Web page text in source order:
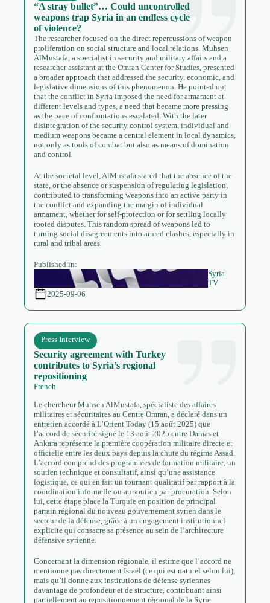
“A stray bullet”… Could uncontrolled
weapons trap Syria in an endless cycle
of violence?
The researcher focused on the direct repercussions of weapon
proliferation on social structure and local relations. Muhsen
AlMustafa, a specialist in security and military affairs and a
researcher assistant at the Omran Center for Studies, presented
a broader approach that addressed the security, economic, and
legislative dimensions of this phenomenon. He pointed out
that the conflict in Syria imposed the need for armament at
different levels and types, a need that became more pressing
as the pace of confrontations escalated. With the later
disintegration of the security control system, individual and
medium weapons became a central element in local dynamics,
not only as tools of combat but also as means of domination
and control.
At the societal level, AlMustafa stated that the absence of the
state, or the absence or suspension of regulating legislation,
contributed to transforming weapons into an active party in
the conflict and expanding the margin of individual
armament, whether for self-protection or for settling locally
rooted disputes. This random spread of weapons led to
turning social disagreements into armed clashes, especially in
rural and tribal areas.
Published in:
Syria
TV
2025-09-06
Security agreement with Turkey
contributes to Syria’s regional
repositioning
Press Interview
French
Le chercheur Muhsen AlMustafa, spécialiste des affaires
militaires et sécuritaires au Centre Omran, a déclaré dans un
entretien accordé à L’Orient Today (15 août 2025) que
l’accord de sécurité signé le 13 août 2025 entre Damas et
Ankara représente la première coopération militaire directe et
officielle entre les deux pays depuis la chute du régime Assad.
L’accord comprend des programmes de formation militaire, un
soutien technique et consultatif, ainsi qu’une assistance
logistique, ce qui en fait un tournant qualitatif par rapport à la
coordination informelle ou au soutien par procuration. Selon
lui, cette étape place la Turquie en position de principal
parrain régional du nouveau gouvernement syrien dans le
secteur de la défense, grâce à un engagement institutionnel
explicite qui consacre sa présence au sein de l’architecture
défensive syrienne.
Concernant la dimension régionale, il estime que l’accord ne
mentionne pas directement Israël (ce qui est naturel selon lui),
mais qu’il donne aux institutions de défense syriennes
davantage de profondeur et de structure, contribuant ainsi
partiellement au repositionnement régional de la Syrie.